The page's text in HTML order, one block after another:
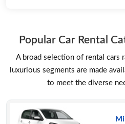
Popular Car Rental
A broad selection of rental cars
luxurious segments are made
to meet the diverse